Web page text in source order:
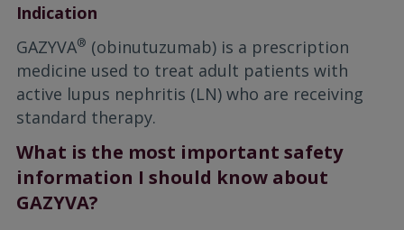
Indication
GAZYVA® (obinutuzumab) is a prescription
medicine used to treat adult patients with
active lupus nephritis (LN) who are receiving
standard therapy.
What is the most important safety
information I should know about
GAZYVA?